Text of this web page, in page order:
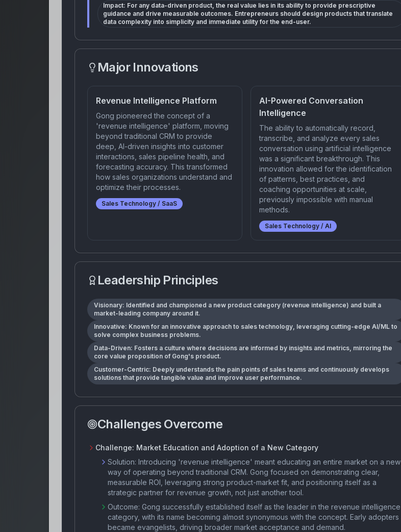
Impact: For any data-driven product, the real value lies in its ability to provide prescriptive
guidance and drive measurable outcomes. Entrepreneurs should design products that translate
data complexity into simplicity and immediate utility for the end-user.
Major Innovations
Revenue Intelligence Platform
Gong pioneered the concept of a
'revenue intelligence' platform, moving
beyond traditional CRM to provide
deep, AI-driven insights into customer
interactions, sales pipeline health, and
forecasting accuracy. This transformed
how sales organizations understand and
optimize their processes.
Sales Technology / SaaS
AI-Powered Conversation
Intelligence
The ability to automatically record,
transcribe, and analyze every sales
conversation using artificial intelligence
was a significant breakthrough. This
innovation allowed for the identification
of patterns, best practices, and
coaching opportunities at scale,
previously impossible with manual
methods.
Sales Technology / AI
Leadership Principles
Visionary: Identified and championed a new product category (revenue intelligence) and built a
market-leading company around it.
Innovative: Known for an innovative approach to sales technology, leveraging cutting-edge AI/ML to
solve complex business problems.
Data-Driven: Fosters a culture where decisions are informed by insights and metrics, mirroring the
core value proposition of Gong's product.
Customer-Centric: Deeply understands the pain points of sales teams and continuously develops
solutions that provide tangible value and improve user performance.
Challenges Overcome
Challenge: Market Education and Adoption of a New Category
Solution: Introducing 'revenue intelligence' meant educating an entire market on a new
way of operating beyond traditional CRM. Gong focused on demonstrating clear,
measurable ROI, leveraging strong product-market fit, and positioning itself as a
strategic partner for revenue growth, not just another tool.
Outcome: Gong successfully established itself as the leader in the revenue intelligence
category, with its name becoming almost synonymous with the concept. Early adopters
became evangelists, driving broader market acceptance and demand.